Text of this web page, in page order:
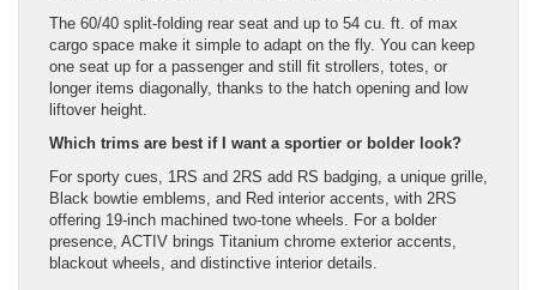
The 60/40 split-folding rear seat and up to 54 cu. ft. of max
cargo space make it simple to adapt on the fly. You can keep
one seat up for a passenger and still fit strollers, totes, or
longer items diagonally, thanks to the hatch opening and low
liftover height.
Which trims are best if I want a sportier or bolder look?
For sporty cues, 1RS and 2RS add RS badging, a unique grille,
Black bowtie emblems, and Red interior accents, with 2RS
offering 19-inch machined two-tone wheels. For a bolder
presence, ACTIV brings Titanium chrome exterior accents,
blackout wheels, and distinctive interior details.